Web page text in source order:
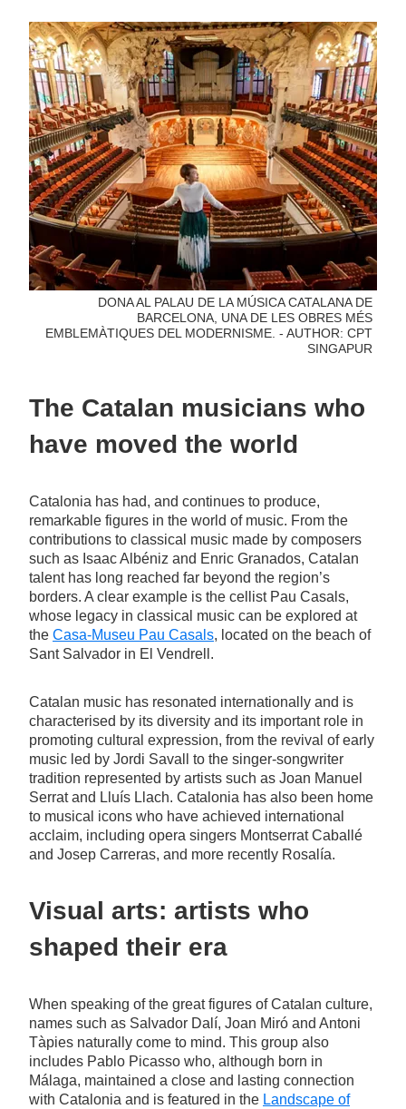
DONA AL PALAU DE LA MÚSICA CATALANA DE
BARCELONA, UNA DE LES OBRES MÉS
EMBLEMÀTIQUES DEL MODERNISME. - AUTHOR: CPT
SINGAPUR
The Catalan musicians who
have moved the world
Catalonia has had, and continues to produce,
remarkable figures in the world of music. From the
contributions to classical music made by composers
such as Isaac Albéniz and Enric Granados, Catalan
talent has long reached far beyond the region’s
borders. A clear example is the cellist Pau Casals,
whose legacy in classical music can be explored at
the Casa-Museu Pau Casals, located on the beach of
Sant Salvador in El Vendrell.
Catalan music has resonated internationally and is
characterised by its diversity and its important role in
promoting cultural expression, from the revival of early
music led by Jordi Savall to the singer-songwriter
tradition represented by artists such as Joan Manuel
Serrat and Lluís Llach. Catalonia has also been home
to musical icons who have achieved international
acclaim, including opera singers Montserrat Caballé
and Josep Carreras, and more recently Rosalía.
Visual arts: artists who
shaped their era
When speaking of the great figures of Catalan culture,
names such as Salvador Dalí, Joan Miró and Antoni
Tàpies naturally come to mind. This group also
includes Pablo Picasso who, although born in
Málaga, maintained a close and lasting connection
with Catalonia and is featured in the Landscape of